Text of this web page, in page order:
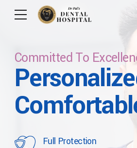
Care For Your Smile
Excellence
Committed To
Full Protection
Care For Lifetime
Let Us
Your Smile